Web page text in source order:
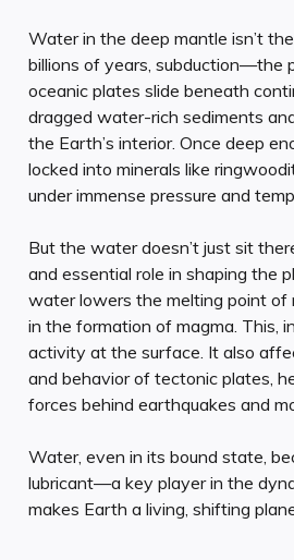
Water in the deep mantle isn’t
billions of years, subduction—the
oceanic plates slide beneath
dragged water-rich sediments
the Earth’s interior. Once deep
locked into minerals like
under immense pressure and
But the water doesn’t just sit
and essential role in shaping the
water lowers the melting point of
in the formation of magma. This,
activity at the surface. It also
and behavior of tectonic plates,
forces behind earthquakes and
Water, even in its bound state,
lubricant—a key player in the
makes Earth a living, shifting